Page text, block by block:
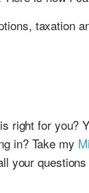
taxation
right for you?
in? Take my
your